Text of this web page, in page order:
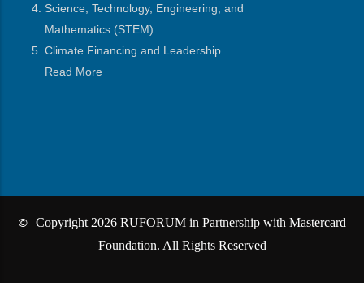
Science, Technology, Engineering, and
Mathematics (STEM)
Climate Financing and Leadership
Read More
©
Copyright 2026 RUFORUM in Partnership with Mastercard
Foundation. All Rights Reserved